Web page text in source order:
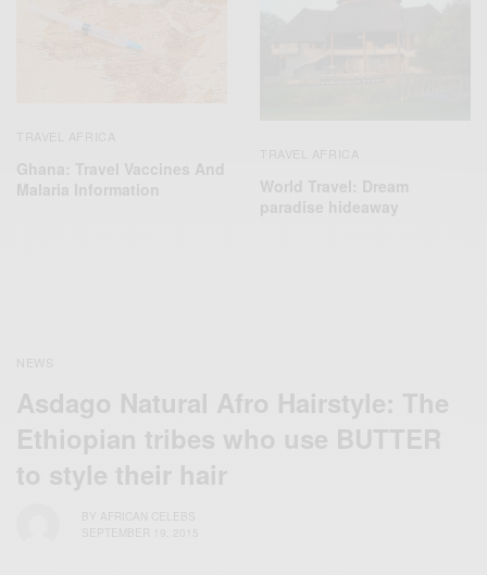
Ghana: Travel Vaccines And
Malaria Information
World Travel: Dream
paradise hideaway
NEWS
Asdago Natural Afro Hairstyle: The
Ethiopian tribes who use BUTTER
to style their hair
AFRICAN CELEBS
SEPTEMBER 19, 2015